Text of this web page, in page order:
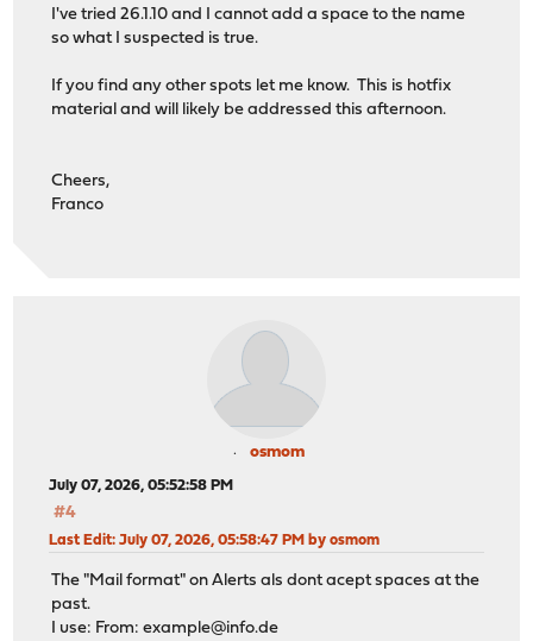
I've tried 26.1.10 and I cannot add a space to the name
so what I suspected is true.
If you find any other spots let me know. This is hotfix
material and will likely be addressed this afternoon.
Cheers,
Franco
osmom
July 07, 2026, 05:52:58 PM
#4
Last Edit: July 07, 2026, 05:58:47 PM by osmom
The "Mail format" on Alerts als dont acept spaces at the
past.
I use: From:example@info.de